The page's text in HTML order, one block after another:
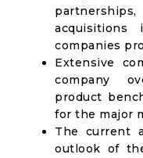
companies
Extensive
company
product
for the major
The current
outlook of